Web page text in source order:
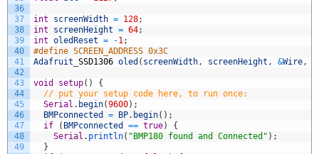
36
37
38
39
40
41
42
43
44
45
46
47
48
49
int screenWidth = 128;
int
screenHeight = 64;
int oledReset = -1;
#define SCREEN_ADDRESS 0x3C
Adafruit SSD1306 oled ( screenWidth, screenHeight , &Wire,
void setup( )
{
// put your setup code here, to run once:
Serial . begin(9600) ;
BMPconnected
= BP. begin( ) ;
if
( BMPconnected == true)
{
Serial . println( "BMP180 found and Connected" ) ;
}